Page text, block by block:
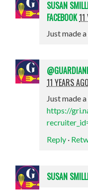
SUSAN
FACEBOOK11
Just made
11 YEARS AGO
Just made
https://
Reply ·
SUSAN